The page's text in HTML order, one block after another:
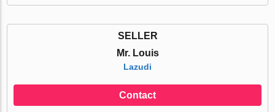
SELLER
Mr. Louis
Lazudi
Contact